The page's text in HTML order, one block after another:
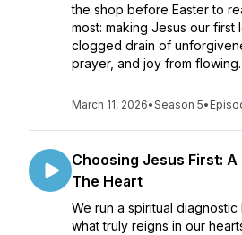
the shop before Easter to
most: making Jesus our
clogged drain of
prayer, and joy from
March 11, 2026•Season 5•
Choosing Jesus First:
The Heart
We run a spiritual
what truly reigns in our